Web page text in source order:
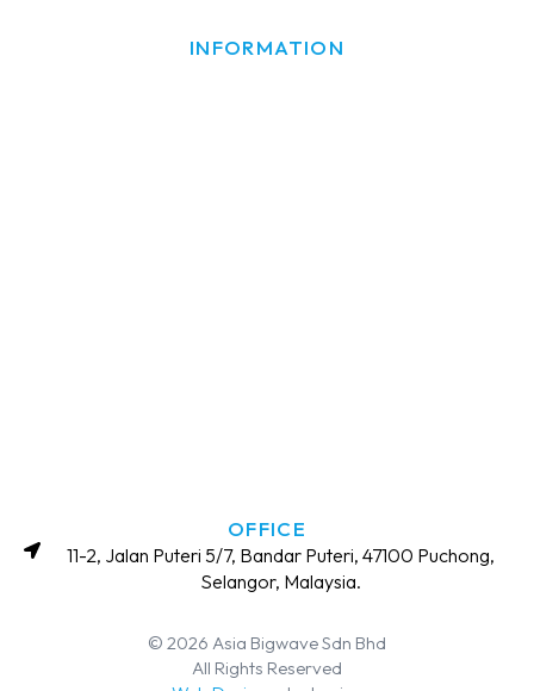
INFORMATION
OFFICE
11-2, Jalan Puteri 5/7, Bandar Puteri, 47100 Puchong,
Selangor, Malaysia.
© 2026 Asia Bigwave Sdn Bhd
All Rights Reserved